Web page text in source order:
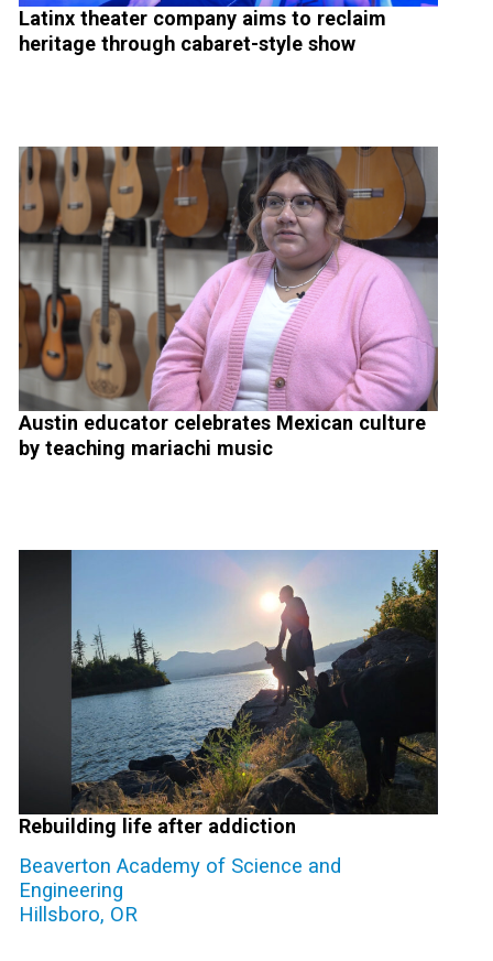
Latinx theater company aims to reclaim
heritage through cabaret-style show
Austin educator celebrates Mexican culture
by teaching mariachi music
Rebuilding life after addiction
Beaverton Academy of Science and
Engineering
Hillsboro, OR